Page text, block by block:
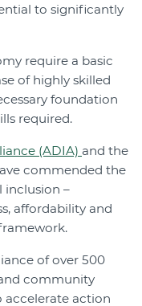
to significantly
require a basic
of highly skilled
foundation
required.
(ADIA) and the
commended the
–
affordability and
of over 500
community
action